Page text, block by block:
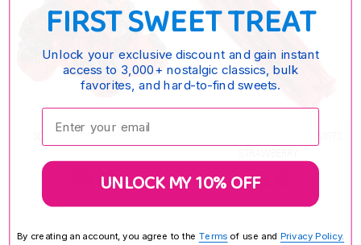
3D GUMMY STRAWBERRIES
$9.65 $8.15
FIRST SWEET TREAT
Unlock your exclusive discount and gain instant
access to 3,000+ nostalgic classics, bulk
favorites, and hard-to-find sweets.
Enter your email:
UNLOCK MY 10% OFF
By creating an account, you agree to the Terms of use and Privacy Policy.